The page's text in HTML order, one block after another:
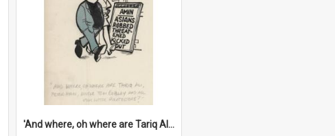
'And where, oh where are Tariq Ali, Peter Hain, Uncle Tom Cobley and all our little protesters!'